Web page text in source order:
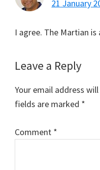
21 January
I agree. The Martian
Leave a Reply
Your email address
fields are marked *
Comment *